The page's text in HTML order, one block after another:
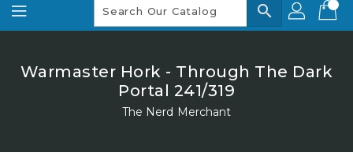
search
Warmaster Hork - Through The Dark
Portal 241/319
The Nerd Merchant